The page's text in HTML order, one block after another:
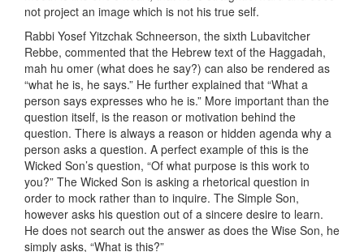
not project an image which is not his true self.
Rabbi Yosef Yitzchak Schneerson, the sixth Lubavitcher
Rebbe, commented that the Hebrew text of the Haggadah,
mah hu omer (what does he say?) can also be rendered as
“what he is, he says.” He further explained that “What a
person says expresses who he is.” More important than the
question itself, is the reason or motivation behind the
question. There is always a reason or hidden agenda why a
person asks a question. A perfect example of this is the
Wicked Son’s question, “Of what purpose is this work to
you?” The Wicked Son is asking a rhetorical question in
order to mock rather than to inquire. The Simple Son,
however asks his question out of a sincere desire to learn.
He does not search out the answer as does the Wise Son, he
simply asks, “What is this?”